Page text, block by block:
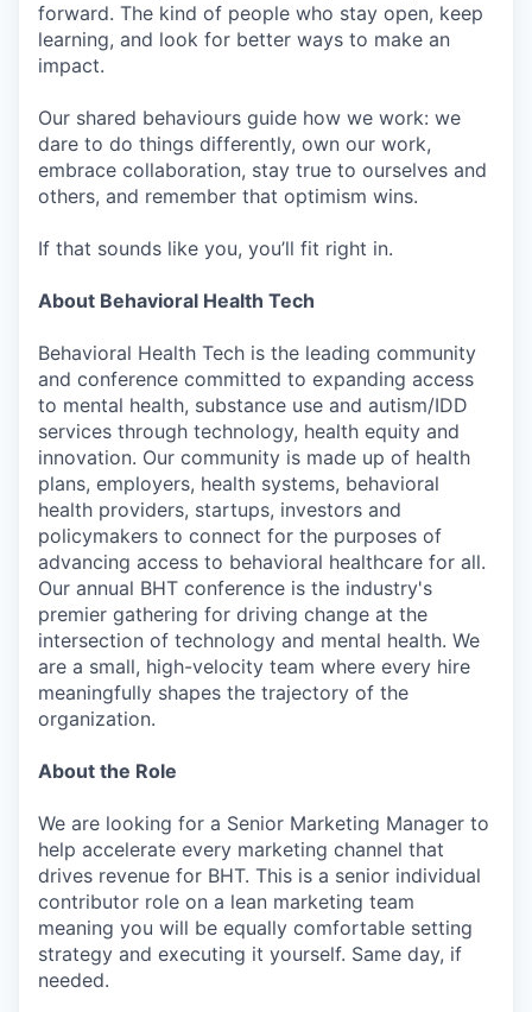
forward. The kind of people who stay open, keep
learning, and look for better ways to make an
impact.
Our shared behaviours guide how we work: we
dare to do things differently, own our work,
embrace collaboration, stay true to ourselves and
others, and remember that optimism wins.
If that sounds like you, you’ll fit right in.
About Behavioral Health Tech
Behavioral Health Tech is the leading community
and conference committed to expanding access
to mental health, substance use and autism/IDD
services through technology, health equity and
innovation. Our community is made up of health
plans, employers, health systems, behavioral
health providers, startups, investors and
policymakers to connect for the purposes of
advancing access to behavioral healthcare for all.
Our annual BHT conference is the industry's
premier gathering for driving change at the
intersection of technology and mental health. We
are a small, high-velocity team where every hire
meaningfully shapes the trajectory of the
organization.
About the Role
We are looking for a Senior Marketing Manager to
help accelerate every marketing channel that
drives revenue for BHT. This is a senior individual
contributor role on a lean marketing team
meaning you will be equally comfortable setting
strategy and executing it yourself. Same day, if
needed.